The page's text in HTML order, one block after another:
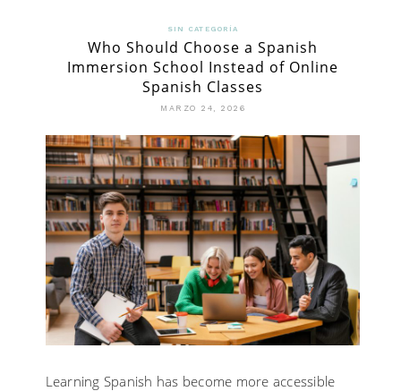
SIN CATEGORÍA
Who Should Choose a Spanish
Immersion School Instead of Online
Spanish Classes
MARZO 24, 2026
Learning Spanish has become more accessible